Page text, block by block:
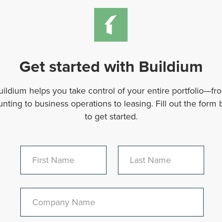
Get started with Buildium
helps you take control of your entire
to business operations to leasing. Fill out the form
to get started.
First Name Last Name
Company Name